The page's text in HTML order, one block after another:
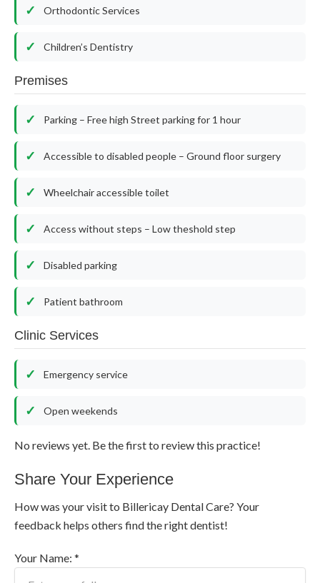
Orthodontic Services
Children’s Dentistry
Premises
Parking – Free high Street parking for 1 hour
Accessible to disabled people – Ground floor surgery
Wheelchair accessible toilet
Access without steps – Low theshold step
Disabled parking
Patient bathroom
Clinic Services
Emergency service
Open weekends
No reviews yet. Be the first to review this practice!
Share Your Experience
How was your visit to Billericay Dental Care? Your
feedback helps others find the right dentist!
Your Name: *